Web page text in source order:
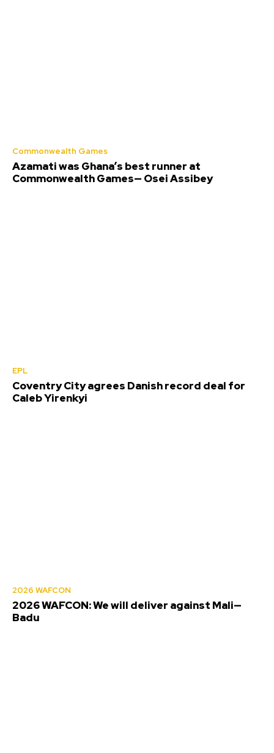
Commonwealth Games
Azamati was Ghana’s best runner at
Commonwealth Games— Osei Assibey
EPL
Coventry City agrees Danish record deal for
Caleb Yirenkyi
2026 WAFCON
2026 WAFCON: We will deliver against Mali—
Badu